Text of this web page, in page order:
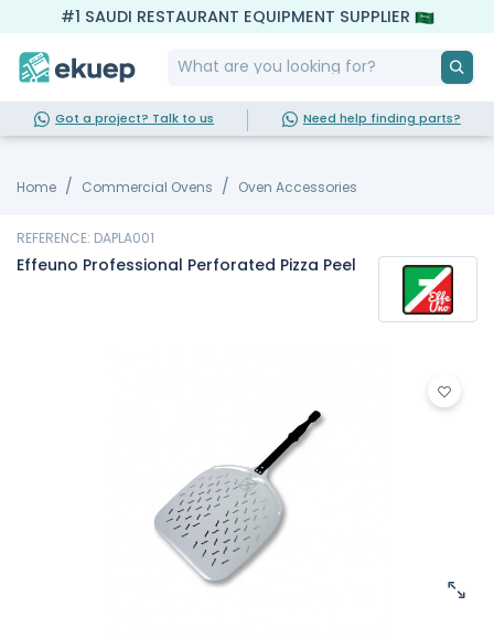
#1 SAUDI RESTAURANT EQUIPMENT SUPPLIER
Got a project? Talk to us Need help finding parts?
Home Commercial Ovens Oven Accessories
REFERENCE: DAPLA001
Effeuno Professional Perforated Pizza Peel